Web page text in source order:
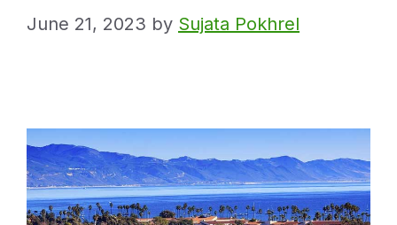
June 21, 2023 by Sujata Pokhrel